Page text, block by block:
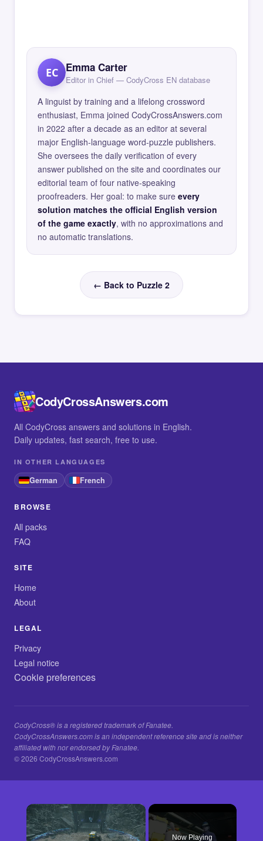
EC Emma Carter
Editor in Chief — CodyCross EN database
A linguist by training and a lifelong crossword
enthusiast, Emma joined CodyCrossAnswers.com
in 2022 after a decade as an editor at several
major English-language word-puzzle publishers.
She oversees the daily verification of every
answer published on the site and coordinates our
editorial team of four native-speaking
proofreaders. Her goal: to make sure every
solution matches the official English version
of the game exactly, with no approximations and
no automatic translations.
← Back to Puzzle 2
CodyCrossAnswers.com
All CodyCross answers and solutions in English.
Daily updates, fast search, free to use.
IN OTHER LANGUAGES
German French
BROWSE
All packs
FAQ
SITE
Home
About
LEGAL
Privacy
Legal notice
Cookie preferences
CodyCross® is a registered trademark of Fanatee.
CodyCrossAnswers.com is an independent reference site and is neither
affiliated with nor endorsed by Fanatee.
© 2026 CodyCrossAnswers.com
×
Now Playing